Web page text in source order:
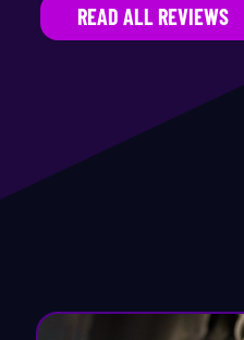
General Vehicle
Heater Core Replacement
Hybrid Repair
READ ALL REVIEWS